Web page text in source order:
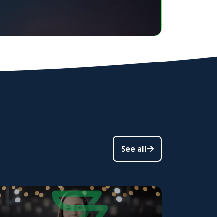
See all